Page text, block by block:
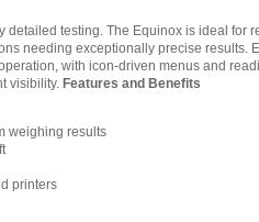
testing. The Equinox is ideal for
needing exceptionally precise results.
with icon-driven menus and
visibility. Features and Benefits
weighing results
printers